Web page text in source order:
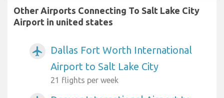
Other Airports Connecting To Salt Lake City
Airport in united states
airplanemode_active
Dallas Fort Worth International
Airport to Salt Lake City
21 flights per week